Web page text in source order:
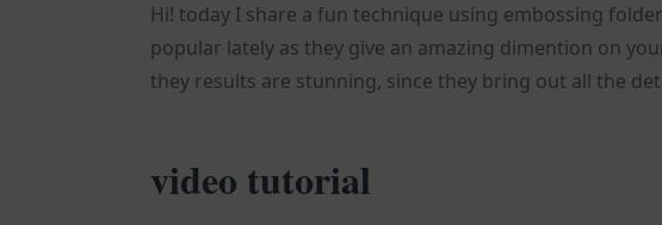
Hi! today I share a fun technique using embossing
popular lately as they give an amazing dimention on
they results are stunning, since they bring out all the
video tutorial